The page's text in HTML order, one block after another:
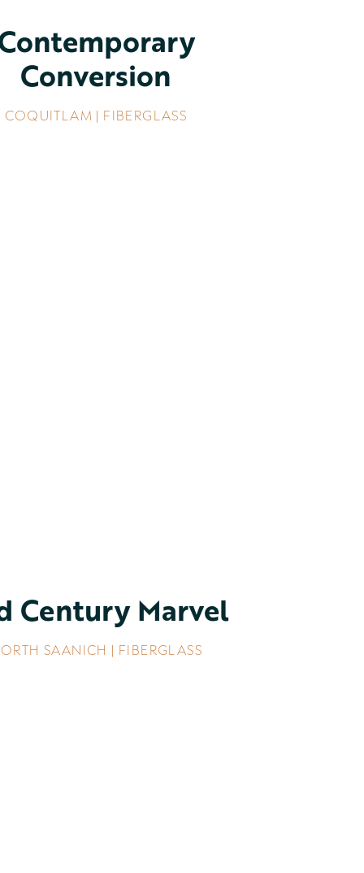
Conversion
COQUITLAM | FIBERGLASS
Century Marvel
SAANICH | FIBERGLASS